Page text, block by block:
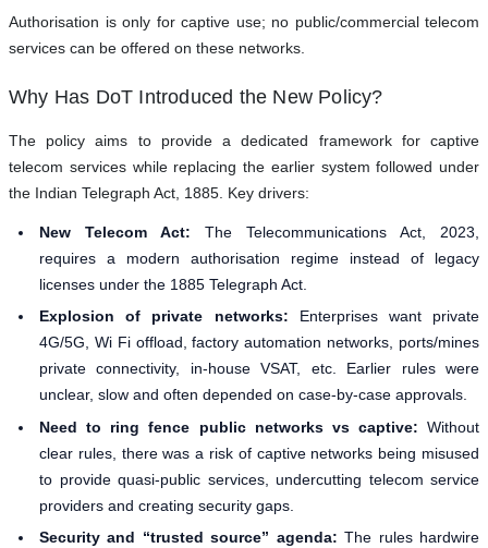
Authorisation is only for captive use; no public/commercial telecom
services can be offered on these networks.
Why Has DoT Introduced the New Policy?
The policy aims to provide a dedicated framework for captive
telecom services while replacing the earlier system followed under
the Indian Telegraph Act, 1885. Key drivers:
New Telecom Act: The Telecommunications Act, 2023,
requires a modern authorisation regime instead of legacy
licenses under the 1885 Telegraph Act.
Explosion of private networks: Enterprises want private
4G/5G, Wi Fi offload, factory automation networks, ports/mines
private connectivity, in-house VSAT, etc. Earlier rules were
unclear, slow and often depended on case-by-case approvals.
Need to ring fence public networks vs captive: Without
clear rules, there was a risk of captive networks being misused
to provide quasi-public services, undercutting telecom service
providers and creating security gaps.
Security and “trusted source” agenda:The rules hardwire